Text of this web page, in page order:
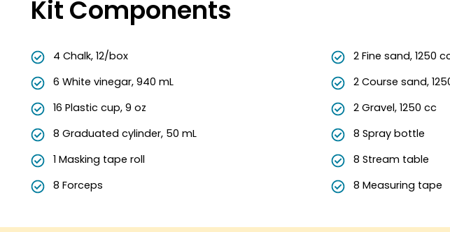
Kit Components
4 Chalk, 12/box
6 White vinegar, 940 mL
16 Plastic cup, 9 oz
8 Graduated cylinder, 50 mL
1 Masking tape roll
8 Forceps
2 Fine sand, 1250
2 Course sand,
2 Gravel, 1250 cc
8 Spray bottle
8 Stream table
8 Measuring tape